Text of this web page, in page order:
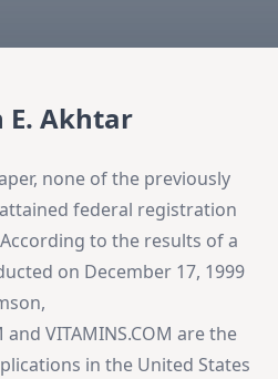
E. Akhtar
none of the previously
federal registration
to the results of a
on December 17, 1999
and VITAMINS.COM are the
in the United States